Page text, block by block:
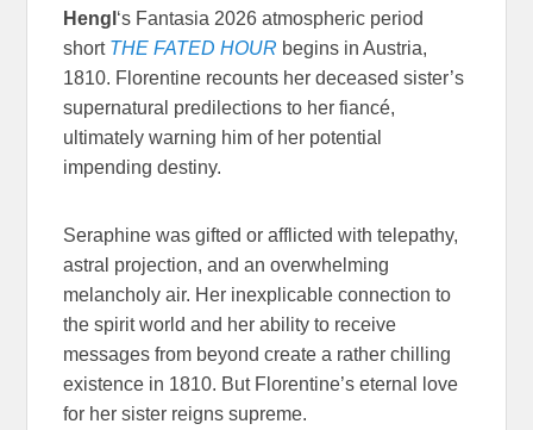
Hengl ‘s Fantasia 2026 atmospheric period
short THE FATED HOUR begins in Austria,
1810. Florentine recounts her deceased sister’s
supernatural predilections to her fiancé,
ultimately warning him of her potential
impending destiny.
Seraphine was gifted or afflicted with telepathy,
astral projection, and an overwhelming
melancholy air. Her inexplicable connection to
the spirit world and her ability to receive
messages from beyond create a rather chilling
existence in 1810. But Florentine’s eternal love
for her sister reigns supreme.